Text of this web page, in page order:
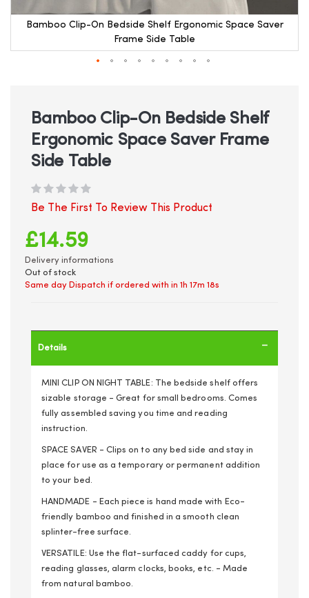
Bamboo Clip-On Bedside Shelf Ergonomic Space Saver
Frame Side Table
beginning
gallery
Bamboo Clip-On Bedside Shelf
Ergonomic Space Saver Frame
Side Table
Be The First To Review This Product
£14.59
Delivery informations
Out of stock
Same day Dispatch if ordered with in 1h 17m 17s
Details
MINI CLIP ON NIGHT TABLE: The bedside shelf offers
sizable storage - Great for small bedrooms. Comes
fully assembled saving you time and reading
instruction.
SPACE SAVER - Clips on to any bed side and stay in
place for use as a temporary or permanent addition
to your bed.
HANDMADE - Each piece is hand made with Eco-
friendly bamboo and finished in a smooth clean
splinter-free surface.
VERSATILE: Use the flat-surfaced caddy for cups,
reading glasses, alarm clocks, books, etc. - Made
from natural bamboo.